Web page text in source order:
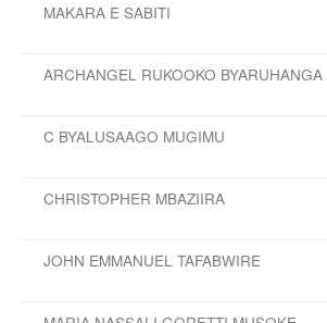
MAKARA E SABITI
ARCHANGEL RUKOOKO BYARUHANGA
C BYALUSAAGO MUGIMU
CHRISTOPHER MBAZIIRA
JOHN EMMANUEL TAFABWIRE